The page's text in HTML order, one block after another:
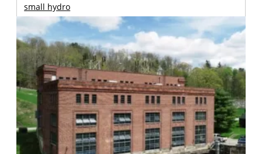
small hydro